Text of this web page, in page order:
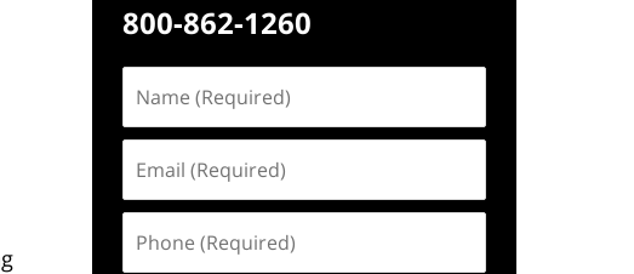
800-862-1260
(Required)
(Required)
(Required)